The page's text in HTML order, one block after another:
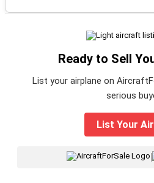
Ready to Sell
List your airplane on
serious
List Your
|